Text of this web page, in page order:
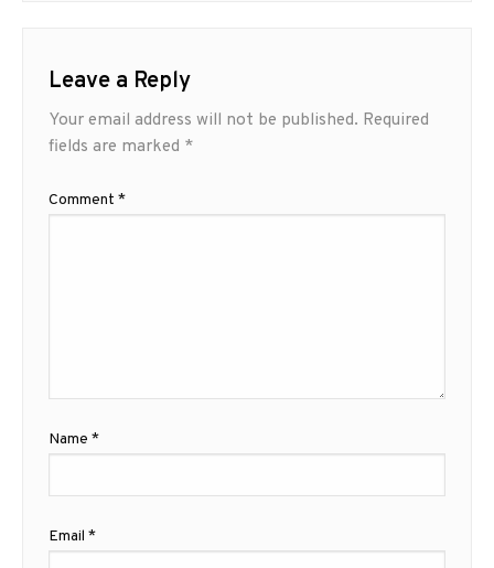
Leave a Reply
Your email address will not be published. Required
fields are marked *
Comment *
Name *
Email *